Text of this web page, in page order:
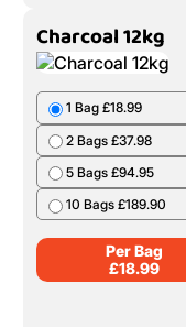
Charcoal 12kg
1 Bag £18.99
2 Bags £37.98
5 Bags £94.95
10 Bags £189.90
Per Bag
£18.99